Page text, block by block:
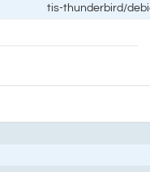
tis-thunderbird/